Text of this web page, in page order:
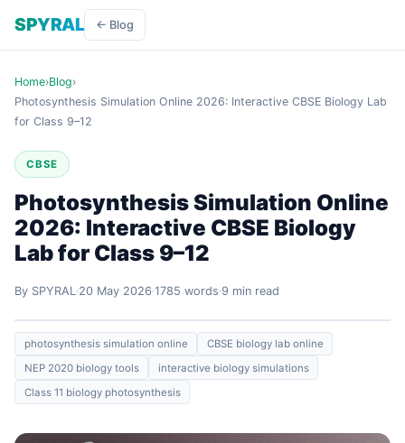
SPYRAL ← Blog
Home›Blog›
Photosynthesis Simulation Online 2026: Interactive CBSE Biology Lab
for Class 9–12
CBSE
Photosynthesis Simulation Online
2026: Interactive CBSE Biology
Lab for Class 9–12
By SPYRAL 20 May 2026 1785 words 9 min read
photosynthesis simulation online
CBSE biology lab online
NEP 2020 biology tools
interactive biology simulations
Class 11 biology photosynthesis